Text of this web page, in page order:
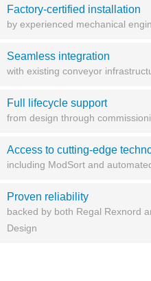
Factory-certified installation
by experienced mechanical
Seamless integration
with existing conveyor
Full lifecycle support
from design through
Access to cutting-edge
including ModSort and
Proven reliability
backed by both Regal Rexnord
Design